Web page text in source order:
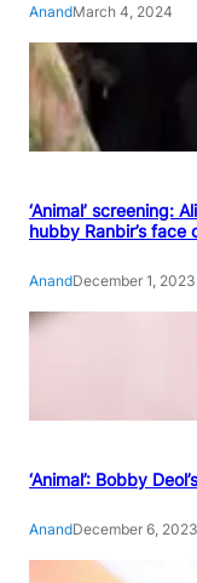
AnandMarch 4, 2024
‘Animal’ screening:
hubby Ranbir’s face
AnandDecember 1, 2023
‘Animal’: Bobby
AnandDecember 6, 2023